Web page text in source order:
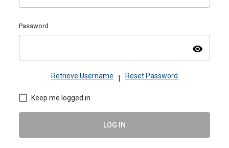
Password
visibility
Retrieve Username Reset Password
Keep me logged in
LOG IN